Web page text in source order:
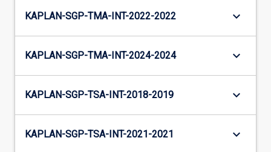
KAPLAN-SGP-TMA-INT-2022-2022 keyboard_arrow_down
KAPLAN-SGP-TMA-INT-2024-2024 keyboard_arrow_down
KAPLAN-SGP-TSA-INT-2018-2019 keyboard_arrow_down
KAPLAN-SGP-TSA-INT-2021-2021 keyboard_arrow_down